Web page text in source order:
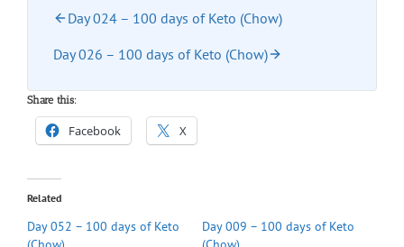
Day 024 – 100 days of Keto (Chow)
Day 026 – 100 days of Keto (Chow)
Share this:
Facebook X
Related
Day 052 – 100 days of Keto
Day 009 – 100 days of Keto